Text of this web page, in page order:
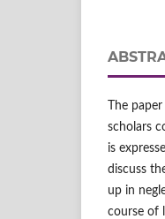
The
scholars
is
discuss
up in
course of